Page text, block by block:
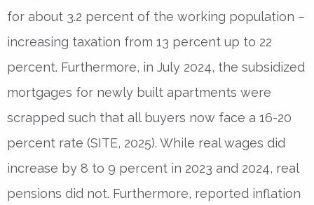
for about 3.2 percent of the working population –
increasing taxation from 13 percent up to 22
percent. Furthermore, in July 2024, the subsidized
mortgages for newly built apartments were
scrapped such that all buyers now face a 16-20
percent rate (SITE, 2025). While real wages did
increase by 8 to 9 percent in 2023 and 2024, real
pensions did not. Furthermore, reported inflation